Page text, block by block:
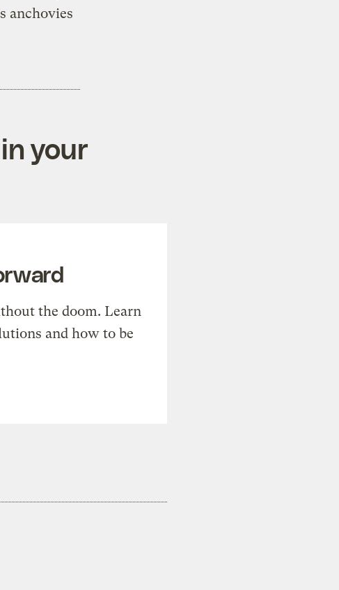
anchovies
your
the doom. Learn
and how to be